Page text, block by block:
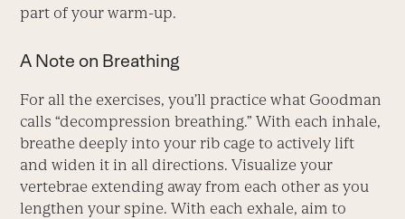
part of your warm-up.
A Note on Breathing
For all the exercises, you’ll practice what Goodman
calls “decompression breathing.” With each inhale,
breathe deeply into your rib cage to actively lift
and widen it in all directions. Visualize your
vertebrae extending away from each other as you
lengthen your spine. With each exhale, aim to